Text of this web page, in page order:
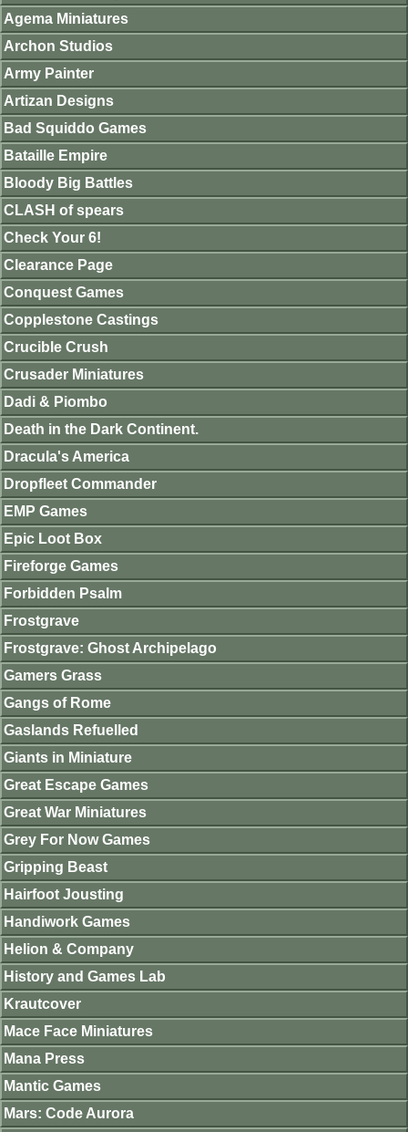
Agema Miniatures
Archon Studios
Army Painter
Artizan Designs
Bad Squiddo Games
Bataille Empire
Bloody Big Battles
CLASH of spears
Check Your 6!
Clearance Page
Conquest Games
Copplestone Castings
Crucible Crush
Crusader Miniatures
Dadi & Piombo
Death in the Dark Continent.
Dracula's America
Dropfleet Commander
EMP Games
Epic Loot Box
Fireforge Games
Forbidden Psalm
Frostgrave
Frostgrave: Ghost Archipelago
Gamers Grass
Gangs of Rome
Gaslands Refuelled
Giants in Miniature
Great Escape Games
Great War Miniatures
Grey For Now Games
Gripping Beast
Hairfoot Jousting
Handiwork Games
Helion & Company
History and Games Lab
Krautcover
Mace Face Miniatures
Mana Press
Mantic Games
Mars: Code Aurora